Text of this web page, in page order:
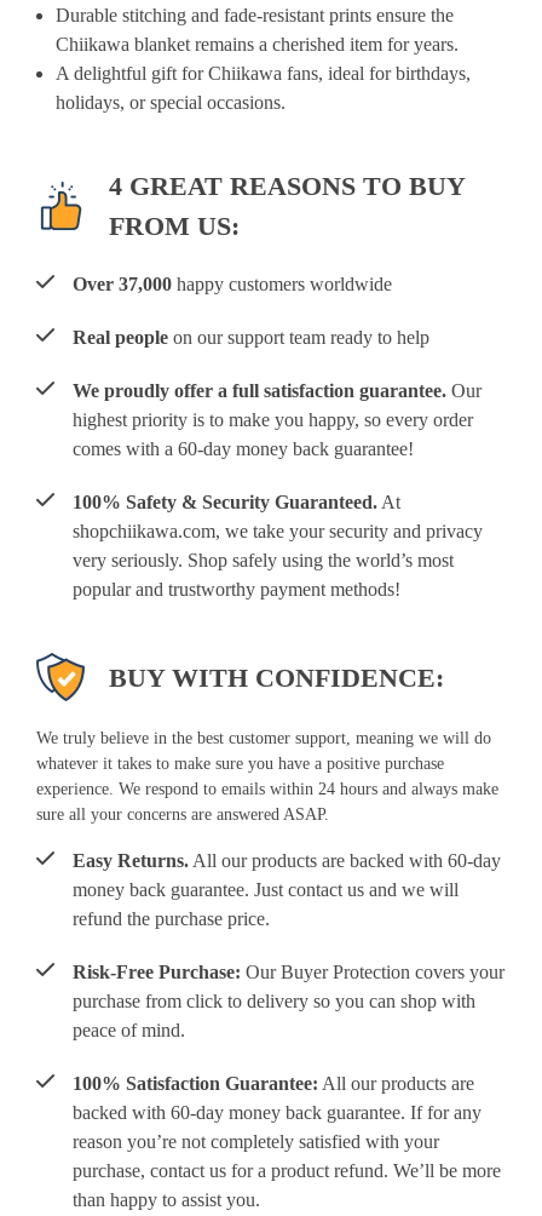
Durable stitching and fade-resistant prints ensure the
Chiikawa blanket remains a cherished item for years.
A delightful gift for Chiikawa fans, ideal for birthdays,
holidays, or special occasions.
4 GREAT REASONS TO BUY
FROM US:
Over 37,000 happy customers worldwide
Real people on our support team ready to help
We proudly offer a full satisfaction guarantee. Our
highest priority is to make you happy, so every order
comes with a 60-day money back guarantee!
100% Safety & Security Guaranteed. At
shopchiikawa.com, we take your security and privacy
very seriously. Shop safely using the world’s most
popular and trustworthy payment methods!
BUY WITH CONFIDENCE:
We truly believe in the best customer support, meaning we will do
whatever it takes to make sure you have a positive purchase
experience. We respond to emails within 24 hours and always make
sure all your concerns are answered ASAP.
Easy Returns. All our products are backed with 60-day
money back guarantee. Just contact us and we will
refund the purchase price.
Risk-Free Purchase: Our Buyer Protection covers your
purchase from click to delivery so you can shop with
peace of mind.
100% Satisfaction Guarantee: All our products are
backed with 60-day money back guarantee. If for any
reason you’re not completely satisfied with your
purchase, contact us for a product refund. We’ll be more
than happy to assist you.